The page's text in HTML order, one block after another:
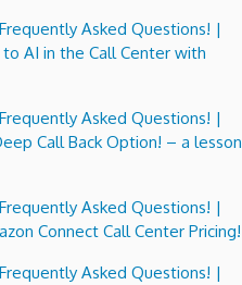
Asked Questions! |
AI in the Call Center with
Asked Questions! |
Call Back Option! – a lesson
Asked Questions! |
Connect Call Center Pricing!
Asked Questions! |